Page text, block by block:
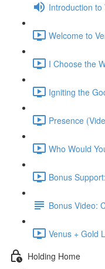
Introduction to
Welcome to
I Choose the
Igniting the
Presence
Who Would
Bonus
Bonus Video:
Venus + Gold
Holding Home